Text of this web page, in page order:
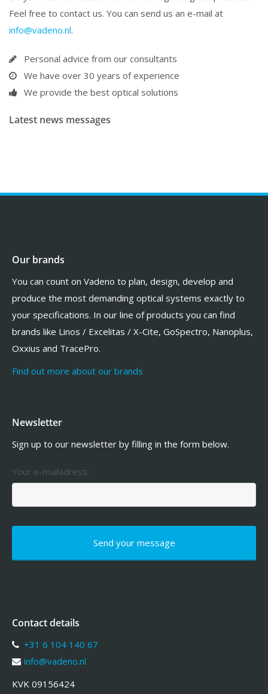
Feel free to contact us. You can send us an e-mail at
info@vadeno.nl.
Personal advice from our consultants
We have over 30 years of experience
We provide the best optical solutions
Latest news messages
Our brands
You can count on Vadeno to plan, design, develop and
produce the most demanding optical systems exactly to
your specifications. In our line of products you can find
brands like Linos / Excelitas / X-Cite, GoSpectro, Nanoplus,
Oxxius and TracePro.
Find out more about our brands
Newsletter
Sign up to our newsletter by filling in the form below.
Your e-mailadress:
Contact details
+31 6 104 140 67
info@vadeno.nl
KVK 09156424